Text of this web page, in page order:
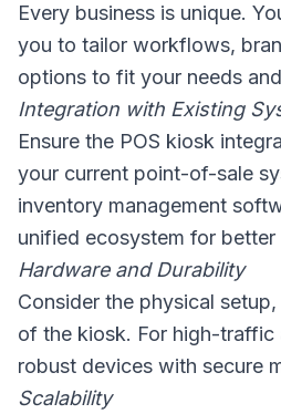
Every business is unique.
you to tailor workflows,
options to fit your needs
Integration with Existing
Ensure the POS kiosk
your current point-of-sale
inventory management
unified ecosystem for better
Hardware and Durability
Consider the physical
of the kiosk. For high-traffic
robust devices with secure
Scalability